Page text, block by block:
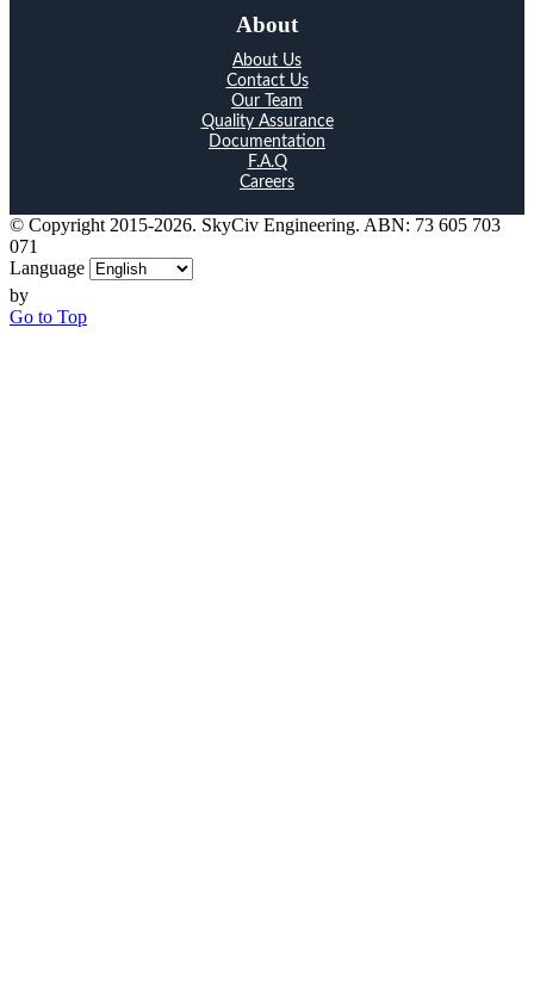
About
About Us
Contact Us
Our Team
Quality Assurance
Documentation
F.A.Q
Careers
© Copyright 2015-2026. SkyCiv Engineering. ABN: 73 605 703
071
Language
by
Go to Top